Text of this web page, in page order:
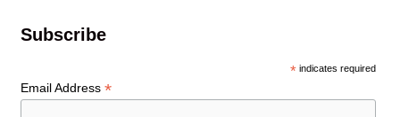
Subscribe
* indicates required
Email Address *